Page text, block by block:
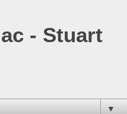
- Stuart
▼